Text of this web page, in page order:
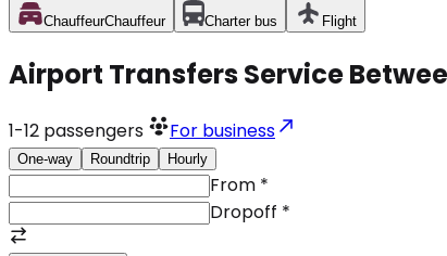
ChauffeurChauffeur Charter bus Flight
Airport Transfers Service
1-12 passengers For business
One-way Roundtrip Hourly
From *
Dropoff *